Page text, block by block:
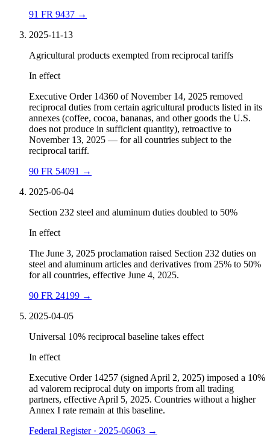
91 FR 9437 →
2025-11-13
Agricultural products exempted from reciprocal tariffs
In effect
Executive Order 14360 of November 14, 2025 removed
reciprocal duties from certain agricultural products listed in its
annexes (coffee, cocoa, bananas, and other goods the U.S.
does not produce in sufficient quantity), retroactive to
November 13, 2025 — for all countries subject to the
reciprocal tariff.
90 FR 54091 →
2025-06-04
Section 232 steel and aluminum duties doubled to 50%
In effect
The June 3, 2025 proclamation raised Section 232 duties on
steel and aluminum articles and derivatives from 25% to 50%
for all countries, effective June 4, 2025.
90 FR 24199 →
2025-04-05
Universal 10% reciprocal baseline takes effect
In effect
Executive Order 14257 (signed April 2, 2025) imposed a 10%
ad valorem reciprocal duty on imports from all trading
partners, effective April 5, 2025. Countries without a higher
Annex I rate remain at this baseline.
Federal Register · 2025-06063 →